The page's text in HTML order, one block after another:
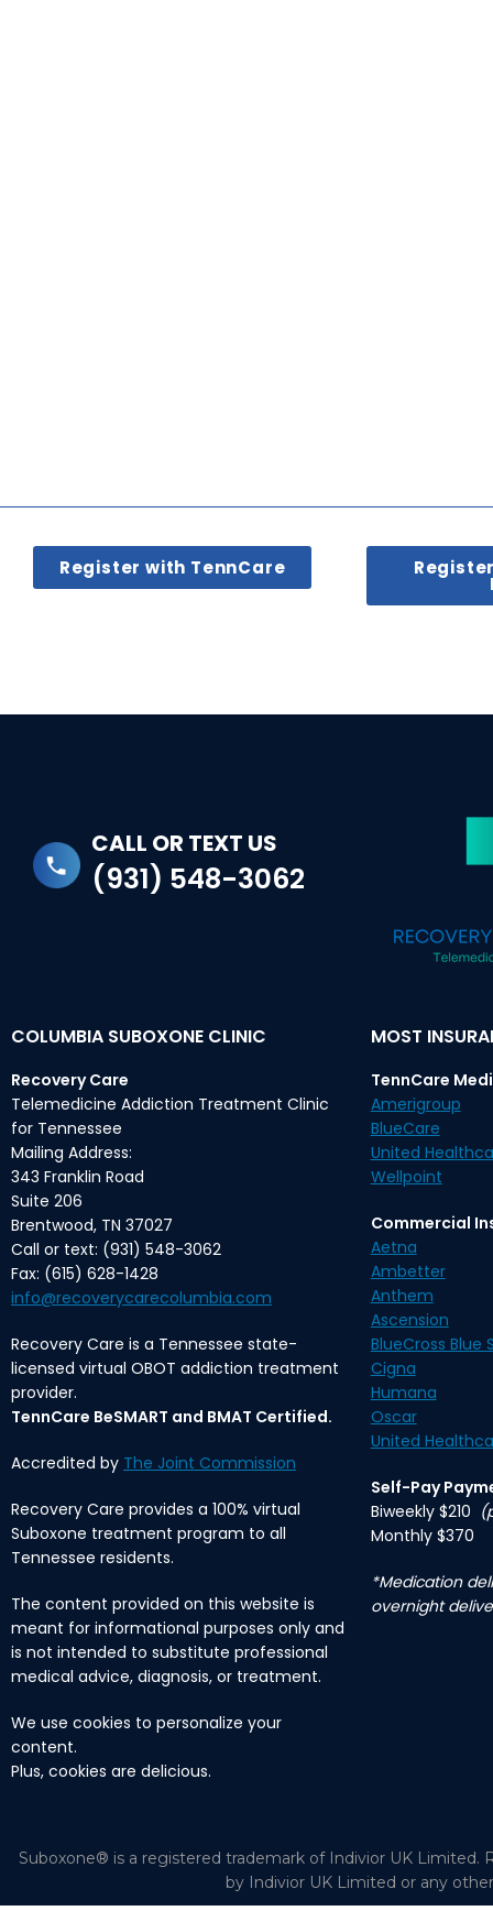
Register with TennCare
CALL OR TEXT US
(931) 548-3062
COLUMBIA SUBOXONE CLINIC
Recovery Care
Telemedicine Addiction Treatment Clinic
for Tennessee
Mailing Address:
343 Franklin Road
Suite 206
Brentwood, TN 37027
Call or text: (931) 548-3062
Fax: (615) 628-1428
info@recoverycarecolumbia.com
Recovery Care is a Tennessee state-
licensed virtual OBOT addiction treatment
provider.
TennCare BeSMART and BMAT Certified.
Accredited by The Joint Commission
Recovery Care provides a 100% virtual
Suboxone treatment program to all
Tennessee residents.
The content provided on this website is
meant for informational purposes only and
is not intended to substitute professional
medical advice, diagnosis, or treatment.
We use cookies to personalize your
content.
Plus, cookies are delicious.
MOST
TennCare
Amerigroup
BlueCare
United
Wellpoint
Commercial
Aetna
Ambetter
Anthem
Ascension
BlueCross Blue
Cigna
Humana
Oscar
United
Self-Pay
Biweekly $210
Monthly $370
*Medication
overnight
Suboxone® is a registered trademark of Indivior UK Limited.
by Indivior UK Limited or any